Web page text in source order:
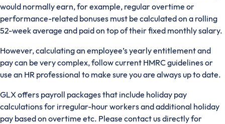
would normally earn, for example, regular overtime or
performance-related bonuses must be calculated on a rolling
52-week average and paid on top of their fixed monthly salary.
However, calculating an employee’s yearly entitlement and
pay can be very complex, follow current HMRC guidelines or
use an HR professional to make sure you are always up to date.
GLX offers payroll packages that include holiday pay
calculations for irregular-hour workers and additional holiday
pay based on overtime etc. Please contact us directly for